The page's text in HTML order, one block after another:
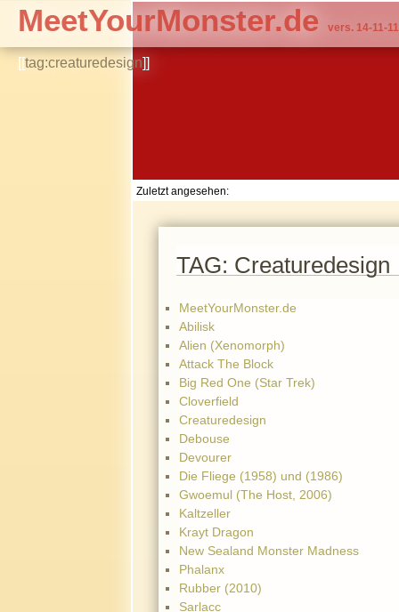
[[tag:creaturedesign]]
MeetYourMonster.de vers. 14-11-11
Zuletzt angesehen:
TAG: Creaturedesign
MeetYourMonster.de
Abilisk
Alien (Xenomorph)
Attack The Block
Big Red One (Star Trek)
Cloverfield
Creaturedesign
Debouse
Devourer
Die Fliege (1958) und (1986)
Gwoemul (The Host, 2006)
Kaltzeller
Krayt Dragon
New Sealand Monster Madness
Phalanx
Rubber (2010)
Sarlacc